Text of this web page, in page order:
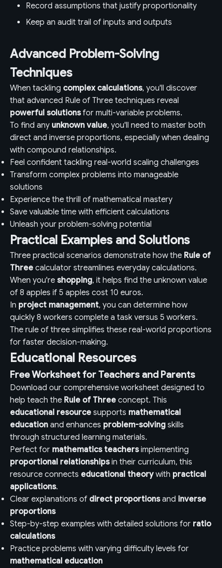
Record assumptions that justify proportionality
Keep an audit trail of inputs and outputs
Advanced Problem-Solving
Techniques
When tackling complex calculations, you'll discover
that advanced Rule of Three techniques reveal
powerful solutionsfor multi-variable problems.
To find any unknown value, you'll need to master both
direct and inverse proportions, especially when dealing
with compound relationships.
Feel confident tackling real-world scaling challenges
Transform complex problems into manageable
solutions
Experience the thrill of mathematical mastery
Save valuable time with efficient calculations
Unleash your problem-solving potential
Practical Examples and Solutions
Three practical scenarios demonstrate how the Rule of
Three calculator streamlines everyday calculations.
When you're shopping, it helps find the unknown value
of 8 apples if 5 apples cost 10 euros.
In project management, you can determine how
quickly 8 workers complete a task versus 5 workers.
The rule of three simplifies these real-world proportions
for faster decision-making.
Educational Resources
Free Worksheet for Teachers and Parents
Download our comprehensive worksheet designed to
help teach the Rule of Three concept. This
educational resource supports mathematical
education and enhances problem-solving skills
through structured learning materials.
Perfect for mathematics teachersimplementing
proportional relationshipsin their curriculum, this
resource connects educational theorywith practical
applications.
Clear explanations of direct proportionsand inverse
proportions
Step-by-step examples with detailed solutions for ratio
calculations
Practice problems with varying difficulty levels for
mathematical education